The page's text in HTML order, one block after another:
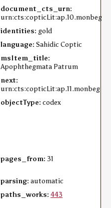
document_cts_urn:
urn:cts:copticLit:ap.10.monbeg
identities: gold
language: Sahidic Coptic
msItem_title:
Apophthegmata Patrum
next:
urn:cts:copticLit:ap.11.monbeg
objectType: codex
pages_from: 31
parsing: automatic
paths_works: 443